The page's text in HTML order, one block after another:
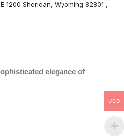
1200 Sheridan, Wyoming 82801 ,
elegance of
USD